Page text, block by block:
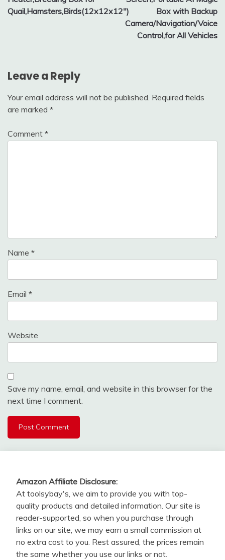
Quail,Hamsters,Birds(12x12x12″)
Box with Backup
Camera/Navigation/Voice
Control,for All Vehicles
Leave a Reply
Your email address will not be published. Required fields
are marked *
Comment *
Name *
Email *
Website
Save my name, email, and website in this browser for the
next time I comment.
Amazon Affiliate Disclosure:
At toolsybay's, we aim to provide you with top-
quality products and detailed information. Our site is
reader-supported, so when you purchase through
links on our site, we may earn a small commission at
no extra cost to you. Rest assured, the prices remain
the same whether you use our links or not.